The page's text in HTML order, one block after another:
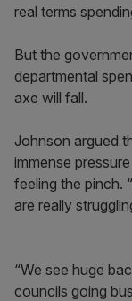
real terms
But the
departmental
axe will fall.
Johnson argued
immense
feeling the pinch.
are really
“We see huge
councils going